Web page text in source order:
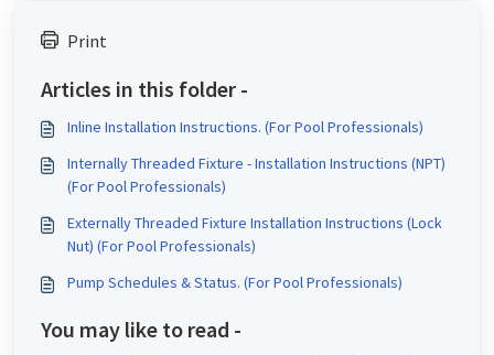
Print
Articles in this folder -
Inline Installation Instructions. (For Pool Professionals)
Internally Threaded Fixture - Installation Instructions (NPT)
(For Pool Professionals)
Externally Threaded Fixture Installation Instructions (Lock
Nut) (For Pool Professionals)
Pump Schedules & Status. (For Pool Professionals)
You may like to read -